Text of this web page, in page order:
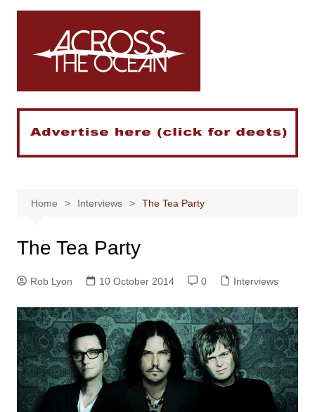
Skip
Home Interviews The Tea Party
The Tea Party
Rob Lyon 10 October 2014 0 Interviews